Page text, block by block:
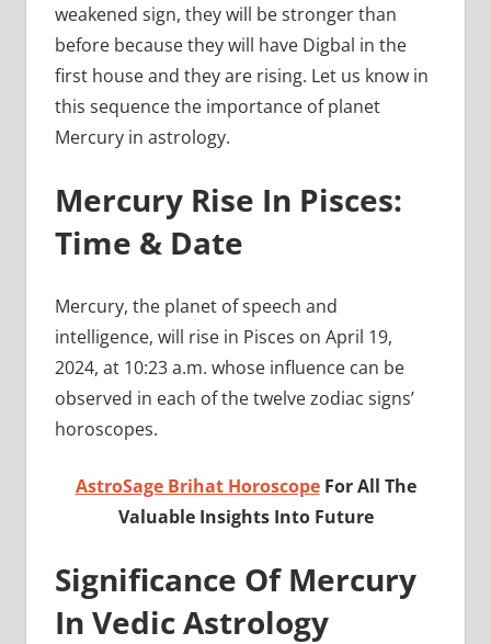
weakened sign, they will be stronger than
before because they will have Digbal in the
first house and they are rising. Let us know in
this sequence the importance of planet
Mercury in astrology.
Mercury Rise In Pisces:
Time & Date
Mercury, the planet of speech and
intelligence, will rise in Pisces on April 19,
2024, at 10:23 a.m. whose influence can be
observed in each of the twelve zodiac signs’
horoscopes.
AstroSage Brihat HoroscopeFor All The
Valuable Insights Into Future
Significance Of Mercury
In Vedic Astrology